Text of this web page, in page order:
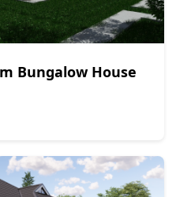
Bungalow House